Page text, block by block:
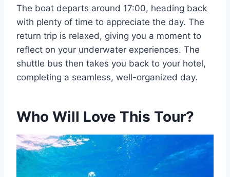
The boat departs around 17:00, heading back
with plenty of time to appreciate the day. The
return trip is relaxed, giving you a moment to
reflect on your underwater experiences. The
shuttle bus then takes you back to your hotel,
completing a seamless, well-organized day.
Who Will Love This Tour?